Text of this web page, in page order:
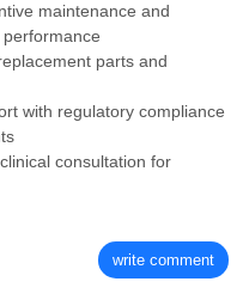
maintenance and
parts and
with regulatory compliance
consultation for
write comment